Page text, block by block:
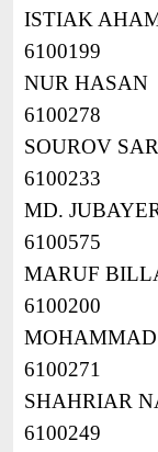
ISTIAK
6100199
NUR HASAN
6100278
SOUROV
6100233
MD.
6100575
MARUF
6100200
6100271
SHAHRIAR
6100249